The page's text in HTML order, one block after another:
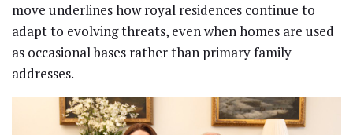
move underlines how royal residences continue to
adapt to evolving threats, even when homes are used
as occasional bases rather than primary family
addresses.